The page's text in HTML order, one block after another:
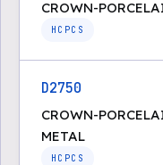
CROWN-
HCPCS
D2750
CROWN-
METAL
HCPCS